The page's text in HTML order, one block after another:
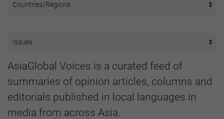
AsiaGlobal Voices is a curated feed of
summaries of opinion articles, columns and
editorials published in local languages in
media from across Asia.